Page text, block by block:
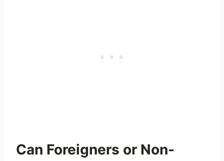
Can Foreigners or Non-